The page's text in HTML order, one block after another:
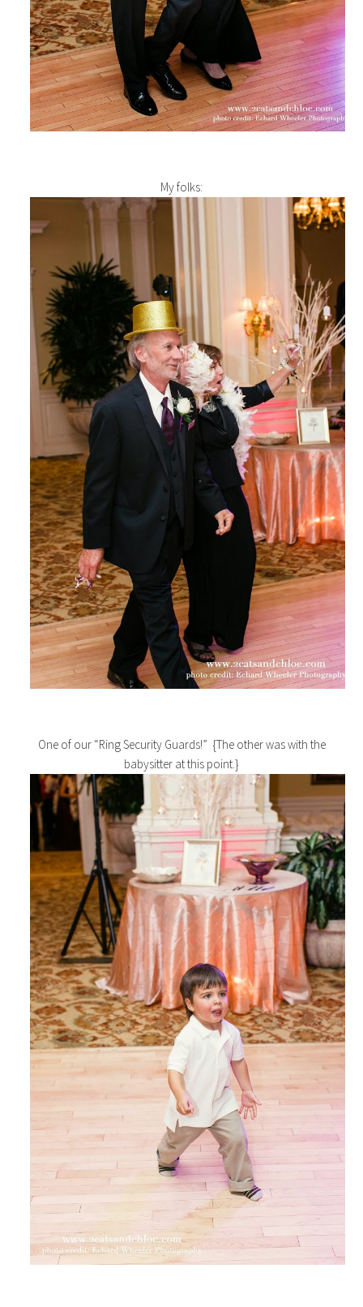
My folks:
One of our “Ring Security Guards!” {The other was with the
babysitter at this point.}